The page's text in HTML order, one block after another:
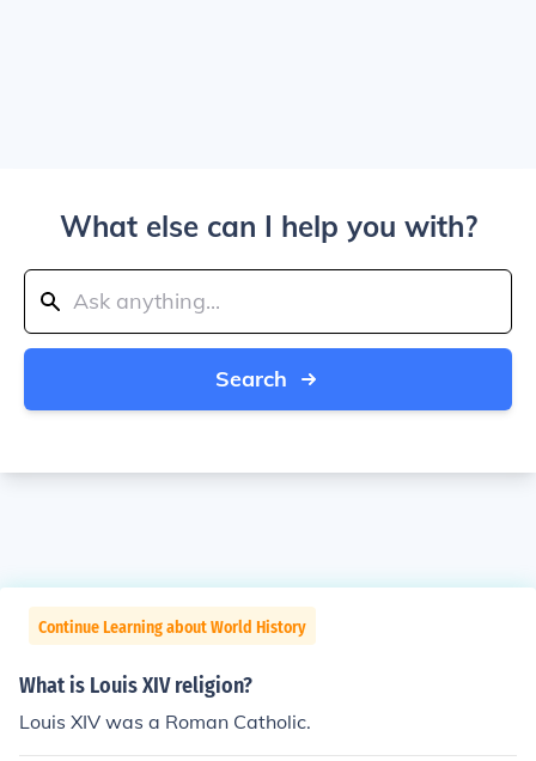
What else can I help you with?
Search
Continue Learning about World History
What is Louis XIV religion?
Louis XIV was a Roman Catholic.